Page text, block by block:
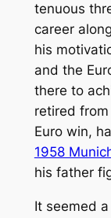
tenuous
career
his
and the
there to
retired
Euro win,
1958
his father
It seemed